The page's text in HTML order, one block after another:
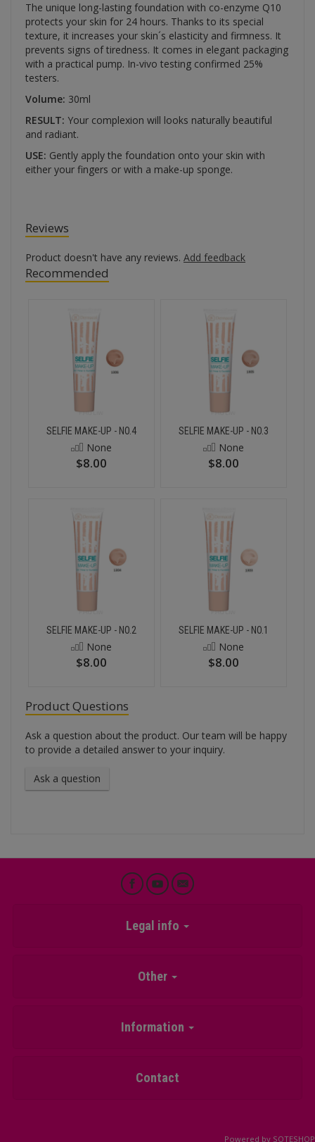
The unique long-lasting foundation with co-enzyme Q10
protects your skin for 24 hours. Thanks to its special
texture, it increases your skin´s elasticity and firmness. It
prevents signs of tiredness. It comes in elegant packaging
with a practical pump. In-vivo testing confirmed 25%
testers.
Volume: 30ml
RESULT: Your complexion will looks naturally beautiful
and radiant.
USE: Gently apply the foundation onto your skin with
either your fingers or with a make-up sponge.
Reviews
Product doesn't have any reviews. Add feedback
Recommended
SELFIE MAKE-UP - NO.4
None
$8.00
SELFIE MAKE-UP - NO.3
None
$8.00
SELFIE MAKE-UP - NO.2
None
$8.00
SELFIE MAKE-UP - NO.1
None
$8.00
Product Questions
Ask a question about the product. Our team will be happy
to provide a detailed answer to your inquiry.
Ask a question
Legal info
Other
Information
Contact
Powered by SOTESHOP